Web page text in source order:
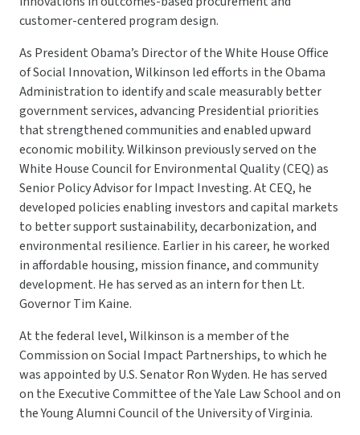
customer-centered program design.
As President Obama’s Director of the White House Office
of Social Innovation, Wilkinson led efforts in the Obama
Administration to identify and scale measurably better
government services, advancing Presidential priorities
that strengthened communities and enabled upward
economic mobility. Wilkinson previously served on the
White House Council for Environmental Quality (CEQ) as
Senior Policy Advisor for Impact Investing. At CEQ, he
developed policies enabling investors and capital markets
to better support sustainability, decarbonization, and
environmental resilience. Earlier in his career, he worked
in affordable housing, mission finance, and community
development. He has served as an intern for then Lt.
Governor Tim Kaine.
At the federal level, Wilkinson is a member of the
Commission on Social Impact Partnerships, to which he
was appointed by U.S. Senator Ron Wyden. He has served
on the Executive Committee of the Yale Law School and on
the Young Alumni Council of the University of Virginia.